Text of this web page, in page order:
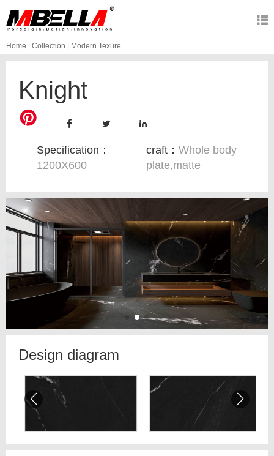
Home | Collection | Modern Texure
Knight
Specification：
1200X600
craft：Whole body
plate,matte
Design diagram